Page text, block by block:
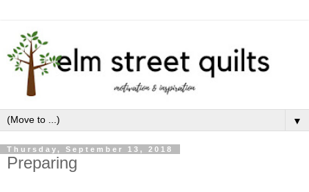
▼
Thursday, September 13, 2018
Preparing